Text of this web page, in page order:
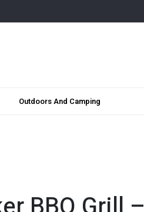
Outdoors And Camping